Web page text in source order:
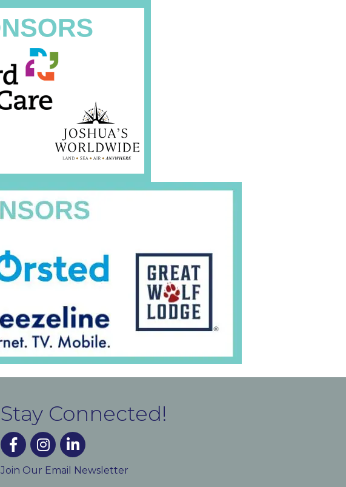
Stay Connected!
facebookinstagramlinked In
Join Our Email Newsletter